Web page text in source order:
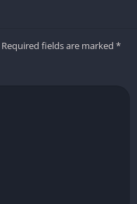
Required fields are marked *